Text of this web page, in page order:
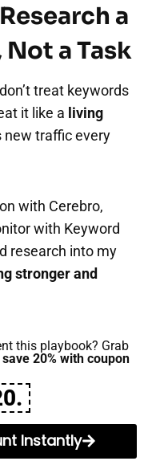
a
a Task
treat keywords
it like a living
new traffic every
with Cerebro,
with Keyword
research into my
stronger and
this playbook? Grab
20% with coupon
Instantly